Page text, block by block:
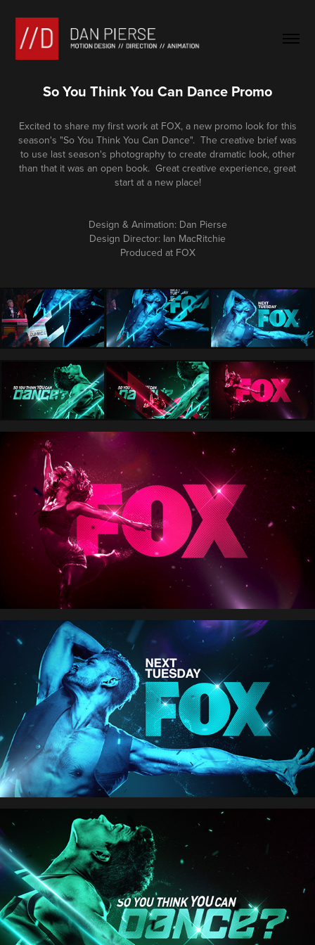
So You Think You Can Dance Promo
Excited to share my first work at FOX, a new promo look for this
season's "So You Think You Can Dance". The creative brief was
to use last season's photography to create dramatic look, other
than that it was an open book. Great creative experience, great
start at a new place!
Design & Animation: Dan Pierse
Design Director: Ian MacRitchie
Produced at FOX